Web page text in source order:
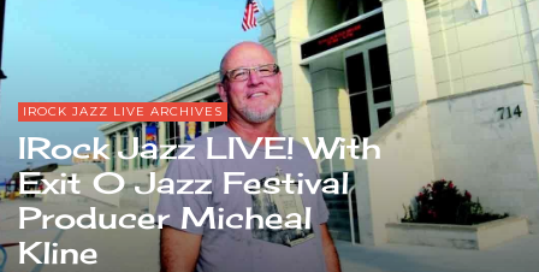
IROCK JAZZ LIVE ARCHIVES
IRock Jazz LIVE! With
Exit 0 Jazz Festival
Producer Micheal
Kline